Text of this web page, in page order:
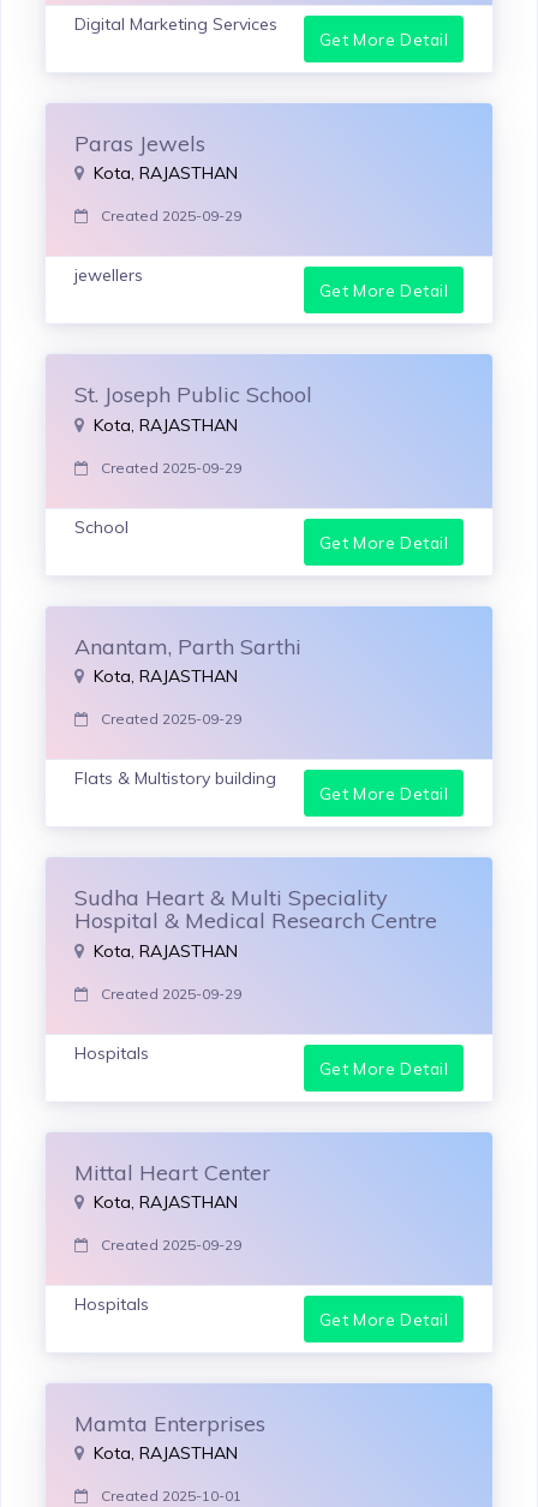
Digital Marketing Services
Get More Detail
Paras Jewels
Kota, RAJASTHAN
Created 2025-09-29
jewellers
Get More Detail
St. Joseph Public School
Kota, RAJASTHAN
Created 2025-09-29
School
Get More Detail
Anantam, Parth Sarthi
Kota, RAJASTHAN
Created 2025-09-29
Flats & Multistory building
Get More Detail
Sudha Heart & Multi Speciality
Hospital & Medical Research Centre
Kota, RAJASTHAN
Created 2025-09-29
Hospitals
Get More Detail
Mittal Heart Center
Kota, RAJASTHAN
Created 2025-09-29
Hospitals
Get More Detail
Mamta Enterprises
Kota, RAJASTHAN
Created 2025-10-01